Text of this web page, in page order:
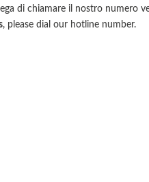
di chiamare il nostro numero
, please dial our hotline number.